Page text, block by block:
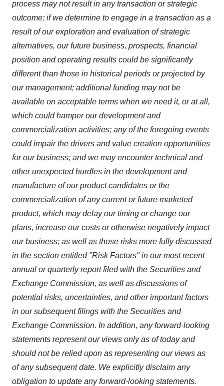
process may not result in any transaction or strategic
outcome; if we determine to engage in a transaction as a
result of our exploration and evaluation of strategic
alternatives, our future business, prospects, financial
position and operating results could be significantly
different than those in historical periods or projected by
our management; additional funding may not be
available on acceptable terms when we need it, or at all,
which could hamper our development and
commercialization activities; any of the foregoing events
could impair the drivers and value creation opportunities
for our business; and we may encounter technical and
other unexpected hurdles in the development and
manufacture of our product candidates or the
commercialization of any current or future marketed
product, which may delay our timing or change our
plans, increase our costs or otherwise negatively impact
our business; as well as those risks more fully discussed
in the section entitled "Risk Factors" in our most recent
annual or quarterly report filed with the Securities and
Exchange Commission, as well as discussions of
potential risks, uncertainties, and other important factors
in our subsequent filings with the Securities and
Exchange Commission. In addition, any forward-looking
statements represent our views only as of today and
should not be relied upon as representing our views as
of any subsequent date. We explicitly disclaim any
obligation to update any forward-looking statements.